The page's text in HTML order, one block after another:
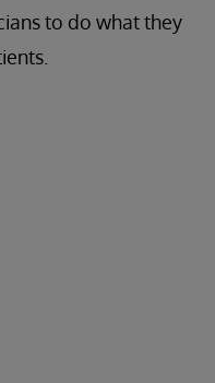
to do what they